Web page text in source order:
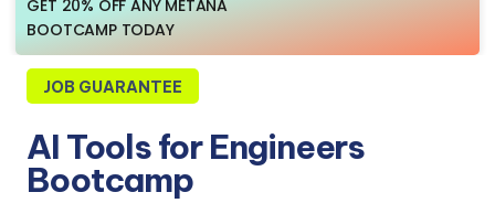
GET 20% OFF ANY METANA
BOOTCAMP TODAY
JOB GUARANTEE
AI Tools for Engineers
Bootcamp